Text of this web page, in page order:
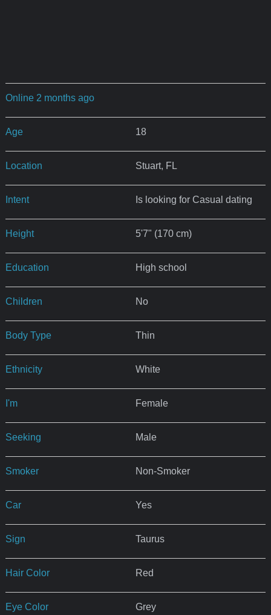
Online 2 months ago
Age 18
Location Stuart, FL
Intent Is looking for Casual dating
Height 5'7" (170 cm)
Education High school
Children No
Body Type Thin
Ethnicity White
I'm Female
Seeking Male
Smoker Non-Smoker
Car Yes
Sign Taurus
Hair Color Red
Eye Color Grey